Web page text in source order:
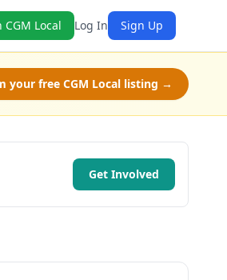
CGM Local Log In Sign Up
your free CGM Local listing →
Get Involved